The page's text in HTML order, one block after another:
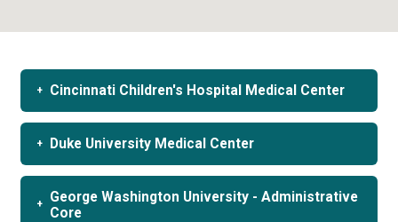
Cincinnati Children's Hospital Medical Center
Duke University Medical Center
George Washington University - Administrative
Core